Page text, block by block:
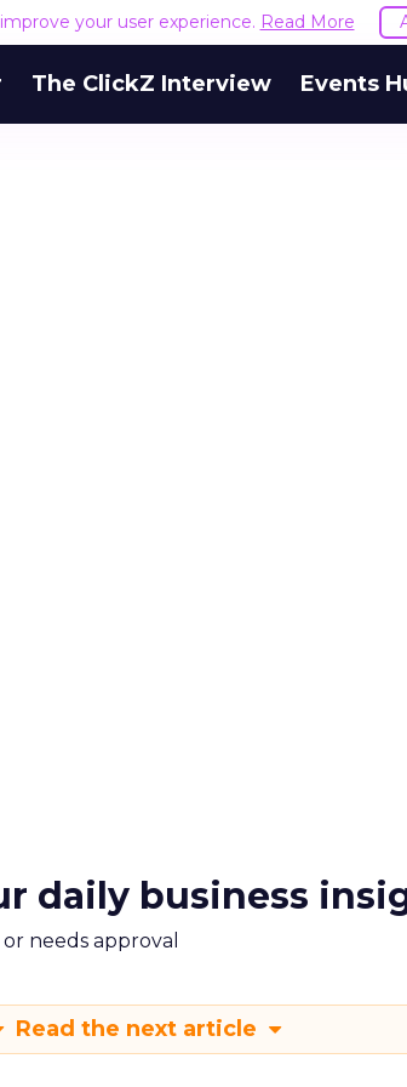
your user experience. Read More
The ClickZ Interview Events
daily business
needs approval
Read the next article